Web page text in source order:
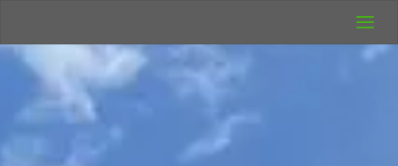
Camping
Rich's Wild
Adventures